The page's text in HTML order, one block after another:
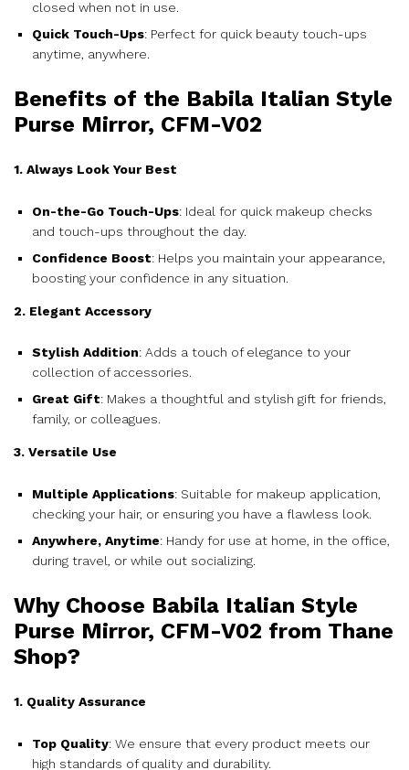
closed when not in use.
Quick Touch-Ups: Perfect for quick beauty touch-ups
anytime, anywhere.
Benefits of the Babila Italian Style
Purse Mirror, CFM-V02
1. Always Look Your Best
On-the-Go Touch-Ups: Ideal for quick makeup checks
and touch-ups throughout the day.
Confidence Boost: Helps you maintain your appearance,
boosting your confidence in any situation.
2. Elegant Accessory
Stylish Addition: Adds a touch of elegance to your
collection of accessories.
Great Gift: Makes a thoughtful and stylish gift for friends,
family, or colleagues.
3. Versatile Use
Multiple Applications: Suitable for makeup application,
checking your hair, or ensuring you have a flawless look.
Anywhere, Anytime: Handy for use at home, in the office,
during travel, or while out socializing.
Why Choose Babila Italian Style
Purse Mirror, CFM-V02 from Thane
Shop?
1. Quality Assurance
Top Quality: We ensure that every product meets our
high standards of quality and durability.